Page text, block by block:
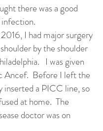
there was a good
I had major surgery
by the shoulder
I was given
Ancef. Before I left the
inserted a PICC line, so
at home. The
doctor was on